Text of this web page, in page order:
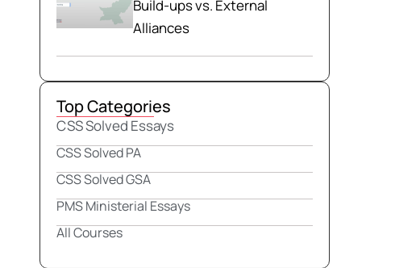
Build-ups vs. External
Alliances
Top Categories
CSS Solved Essays
CSS Solved PA
CSS Solved GSA
PMS Ministerial Essays
All Courses